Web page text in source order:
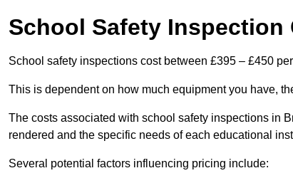
School Safety Inspection
School safety inspections cost between £395 – £450
This is dependent on how much equipment you have,
The costs associated with school safety inspections in
rendered and the specific needs of each educational
Several potential factors influencing pricing include: